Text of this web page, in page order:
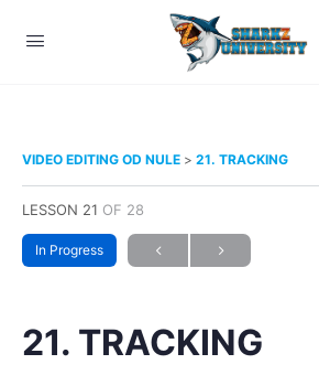
VIDEO EDITING OD NULE 21. TRACKING
LESSON 21 OF 28
In Progress
21. TRACKING